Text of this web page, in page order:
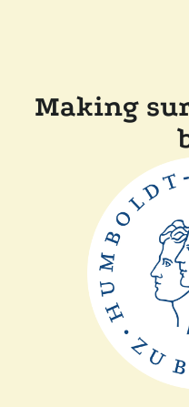
Making